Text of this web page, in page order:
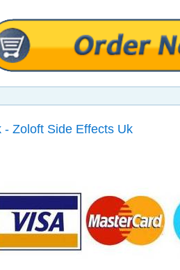
- Zoloft Side Effects Uk